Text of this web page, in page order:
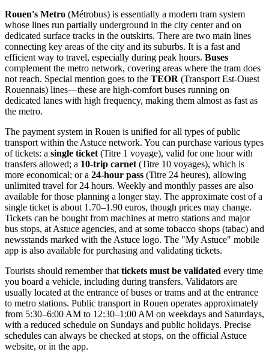
Rouen's Metro (Métrobus) is essentially a modern tram system
whose lines run partially underground in the city center and on
dedicated surface tracks in the outskirts. There are two main lines
connecting key areas of the city and its suburbs. It is a fast and
efficient way to travel, especially during peak hours. Buses
complement the metro network, covering areas where the tram does
not reach. Special mention goes to the TEOR (Transport Est-Ouest
Rouennais) lines—these are high-comfort buses running on
dedicated lanes with high frequency, making them almost as fast as
the metro.
The payment system in Rouen is unified for all types of public
transport within the Astuce network. You can purchase various types
of tickets: a single ticket (Titre 1 voyage), valid for one hour with
transfers allowed; a 10-trip carnet (Titre 10 voyages), which is
more economical; or a 24-hour pass (Titre 24 heures), allowing
unlimited travel for 24 hours. Weekly and monthly passes are also
available for those planning a longer stay. The approximate cost of a
single ticket is about 1.70–1.90 euros, though prices may change.
Tickets can be bought from machines at metro stations and major
bus stops, at Astuce agencies, and at some tobacco shops (tabac) and
newsstands marked with the Astuce logo. The "My Astuce" mobile
app is also available for purchasing and validating tickets.
Tourists should remember that tickets must be validated every time
you board a vehicle, including during transfers. Validators are
usually located at the entrance of buses or trams and at the entrance
to metro stations. Public transport in Rouen operates approximately
from 5:30–6:00 AM to 12:30–1:00 AM on weekdays and Saturdays,
with a reduced schedule on Sundays and public holidays. Precise
schedules can always be checked at stops, on the official Astuce
website, or in the app.